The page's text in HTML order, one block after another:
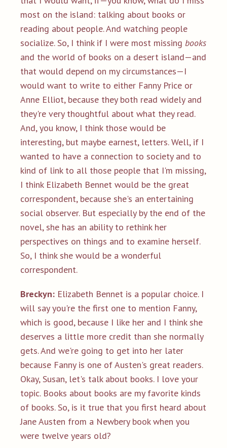
most on the island: talking about books or
reading about people. And watching people
socialize. So, I think if I were most missing books
and the world of books on a desert island—and
that would depend on my circumstances—I
would want to write to either Fanny Price or
Anne Elliot, because they both read widely and
they're very thoughtful about what they read.
And, you know, I think those would be
interesting, but maybe earnest, letters. Well, if I
wanted to have a connection to society and to
kind of link to all those people that I'm missing,
I think Elizabeth Bennet would be the great
correspondent, because she's an entertaining
social observer. But especially by the end of the
novel, she has an ability to rethink her
perspectives on things and to examine herself.
So, I think she would be a wonderful
correspondent.
Breckyn: Elizabeth Bennet is a popular choice. I
will say you're the first one to mention Fanny,
which is good, because I like her and I think she
deserves a little more credit than she normally
gets. And we're going to get into her later
because Fanny is one of Austen's great readers.
Okay, Susan, let's talk about books. I love your
topic. Books about books are my favorite kinds
of books. So, is it true that you first heard about
Jane Austen from a Newbery book when you
were twelve years old?